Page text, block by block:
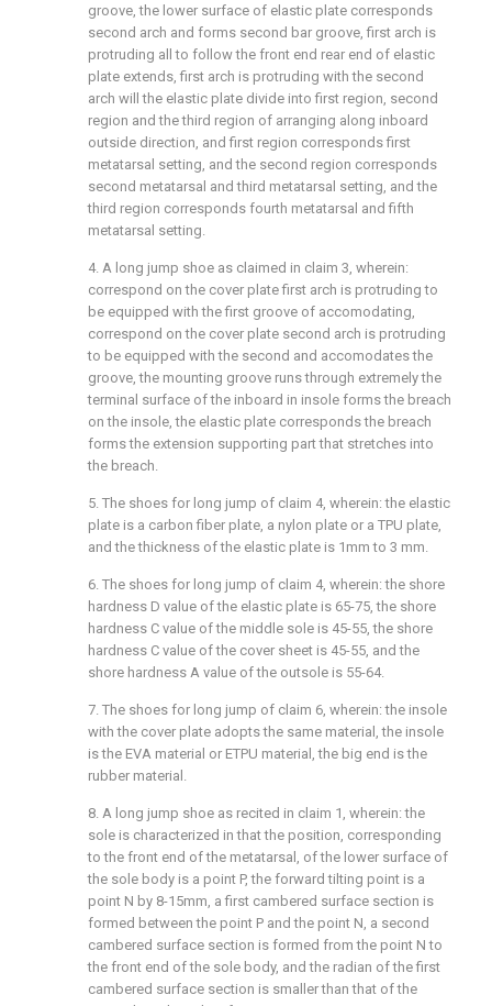
groove, the lower surface of elastic plate corresponds
second arch and forms second bar groove, first arch is
protruding all to follow the front end rear end of elastic
plate extends, first arch is protruding with the second
arch will the elastic plate divide into first region, second
region and the third region of arranging along inboard
outside direction, and first region corresponds first
metatarsal setting, and the second region corresponds
second metatarsal and third metatarsal setting, and the
third region corresponds fourth metatarsal and fifth
metatarsal setting.
4. A long jump shoe as claimed in claim 3, wherein:
correspond on the cover plate first arch is protruding to
be equipped with the first groove of accomodating,
correspond on the cover plate second arch is protruding
to be equipped with the second and accomodates the
groove, the mounting groove runs through extremely the
terminal surface of the inboard in insole forms the breach
on the insole, the elastic plate corresponds the breach
forms the extension supporting part that stretches into
the breach.
5. The shoes for long jump of claim 4, wherein: the elastic
plate is a carbon fiber plate, a nylon plate or a TPU plate,
and the thickness of the elastic plate is 1mm to 3 mm.
6. The shoes for long jump of claim 4, wherein: the shore
hardness D value of the elastic plate is 65-75, the shore
hardness C value of the middle sole is 45-55, the shore
hardness C value of the cover sheet is 45-55, and the
shore hardness A value of the outsole is 55-64.
7. The shoes for long jump of claim 6, wherein: the insole
with the cover plate adopts the same material, the insole
is the EVA material or ETPU material, the big end is the
rubber material.
8. A long jump shoe as recited in claim 1, wherein: the
sole is characterized in that the position, corresponding
to the front end of the metatarsal, of the lower surface of
the sole body is a point P, the forward tilting point is a
point N by 8-15mm, a first cambered surface section is
formed between the point P and the point N, a second
cambered surface section is formed from the point N to
the front end of the sole body, and the radian of the first
cambered surface section is smaller than that of the